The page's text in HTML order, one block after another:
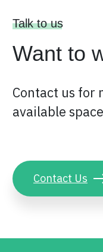
Talk to us
Want to
Contact us for
available
Contact Us